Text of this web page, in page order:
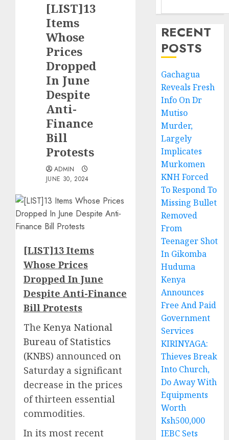
[LIST]13
Items
Whose
Prices
Dropped
In June
Despite
Anti-
Finance
Bill
Protests
ADMIN
JUNE 30, 2024
[LIST]13 Items
Whose Prices
Dropped In June
Despite Anti-Finance
Bill Protests
The Kenya National
Bureau of Statistics
(KNBS) announced on
Saturday a significant
decrease in the prices
of thirteen essential
commodities.
In its most recent
RECENT
POSTS
Gachagua
Reveals Fresh
Info On Dr
Mutiso
Murder,
Largely
Implicates
Murkomen
KNH Forced
To Respond To
Missing Bullet
Removed
From
Teenager Shot
In Gikomba
Huduma
Kenya
Announces
Free And Paid
Government
Services
KIRINYAGA:
Thieves Break
Into Church,
Do Away With
Equipments
Worth
Ksh500,000
IEBC Sets